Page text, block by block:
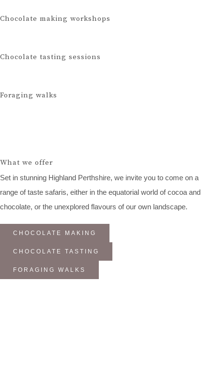
Chocolate making workshops
Chocolate tasting sessions
Foraging walks
What we offer
Set in stunning Highland Perthshire, we invite you to come on a
range of taste safaris, either in the equatorial world of cocoa and
chocolate, or the unexplored flavours of our own landscape.
CHOCOLATE MAKING
CHOCOLATE TASTING
FORAGING WALKS